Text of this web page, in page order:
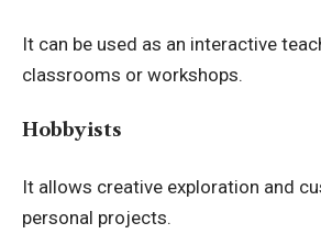
It can be used as an interactive
classrooms or workshops.
Hobbyists
It allows creative exploration and
personal projects.